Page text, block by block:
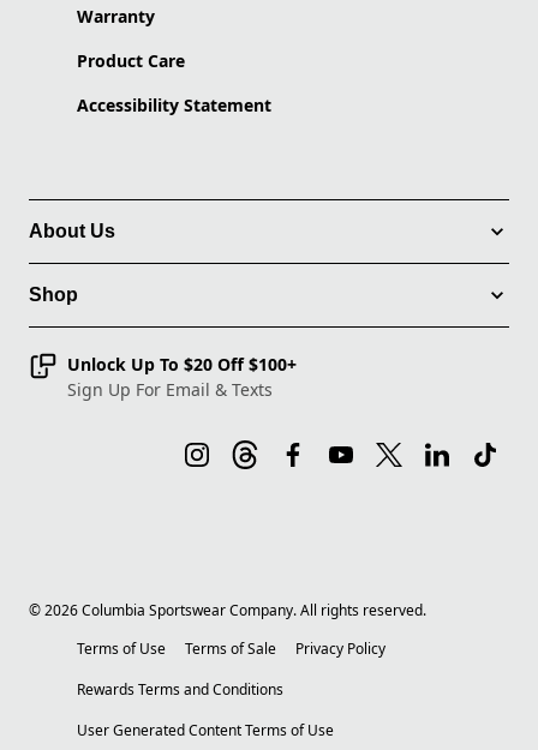
Warranty
Product Care
Accessibility Statement
About Us
Shop
Unlock Up To $20 Off $100+
Sign Up For Email & Texts
©2026Columbia Sportswear Company. All rights reserved.
Terms of Use
Terms of Sale
Privacy Policy
Rewards Terms and Conditions
User Generated Content Terms of Use